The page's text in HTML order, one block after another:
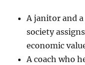
A janitor and
society
economic
A coach who